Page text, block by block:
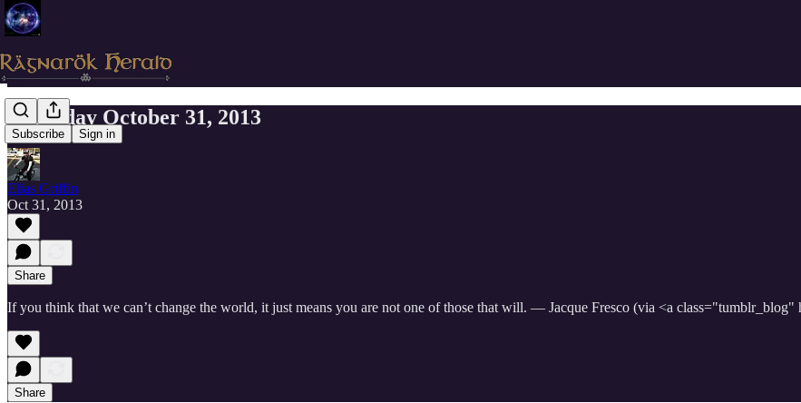
Subscribe Sign in
Thursday October 31, 2013
Elias Griffin
Oct 31, 2013
Share
If you think that we can’t change the world, it just means you are not one of those that will. — Jacque Fresco (via <a
Share